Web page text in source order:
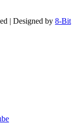
| Designed by 8-Bit